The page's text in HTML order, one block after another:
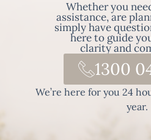
Whether you
assistance, are
simply have
here to guide
clarity and
1300
We’re here for you 24
year.